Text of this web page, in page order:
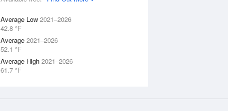
Average Low 2021–2026
42.8 °F
Average 2021–2026
52.1 °F
Average High 2021–2026
61.7 °F